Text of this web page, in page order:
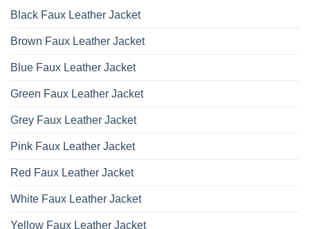
Black Faux Leather Jacket
Brown Faux Leather Jacket
Blue Faux Leather Jacket
Green Faux Leather Jacket
Grey Faux Leather Jacket
Pink Faux Leather Jacket
Red Faux Leather Jacket
White Faux Leather Jacket
Yellow Faux Leather Jacket